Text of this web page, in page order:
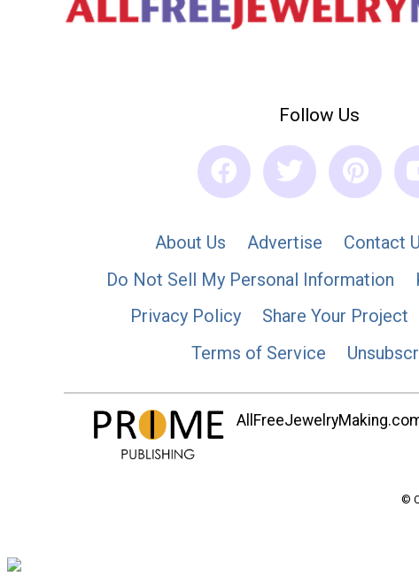
Follow Us
About Us Advertise Contact
Do Not Sell My Personal Information
Privacy Policy
Share Your Project
Terms of Service
©